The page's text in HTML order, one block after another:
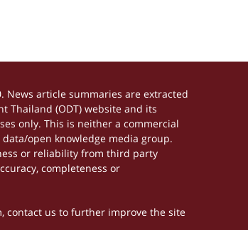
News article summaries are extracted
Thailand (ODT) website and its
only. This is neither a commercial
open knowledge media group.
or reliability from third party
completeness or
contact us to further improve the site